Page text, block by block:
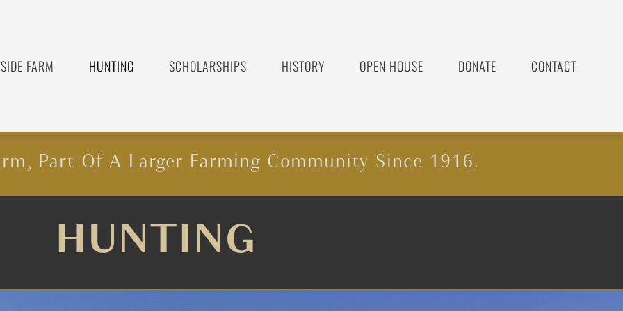
FARM HUNTING SCHOLARSHIPS HISTORY OPEN HOUSE DONATE CONTACT
Part Of A Larger Farming Community Since 1916.
HUNTING